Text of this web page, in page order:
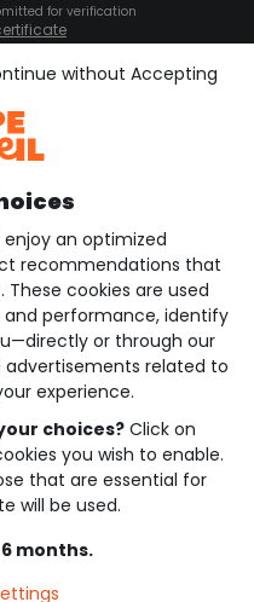
for verification
conditions
application
enjoy an optimized
recommendations that
cookies are used
performance, identify
or through our
related to
experience.
choices? Click on
you wish to enable.
that are essential for
will be used.
months.
without Accepting